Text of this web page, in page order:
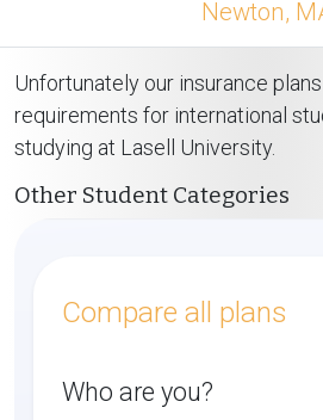
Newton,
Unfortunately our insurance
requirements for international
studying at Lasell University.
Other Student Categories
Compare all plans
Who are you?